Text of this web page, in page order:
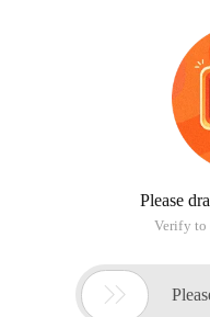
Please
Verify to
